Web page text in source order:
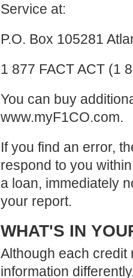
Service at:
P.O. Box 105281
1 877 FACT ACT (1
You can buy
www.myF1CO.com.
If you find an error,
respond to you
a loan, immediately
your report.
WHAT'S IN
Although each credit
information